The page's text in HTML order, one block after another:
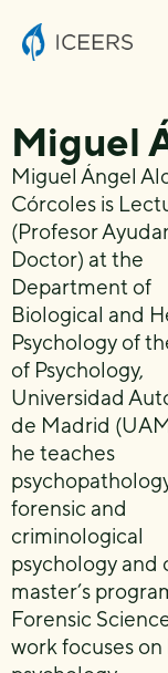
Miguel
Miguel Ángel
Córcoles is
(Profesor
Doctor) at the
Department of
Biological and
Psychology of
of Psychology,
Universidad
de Madrid
he teaches
forensic and
criminological
psychology and
master’s
Forensic
work focuses on